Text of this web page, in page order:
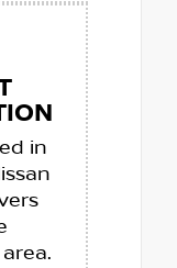
in